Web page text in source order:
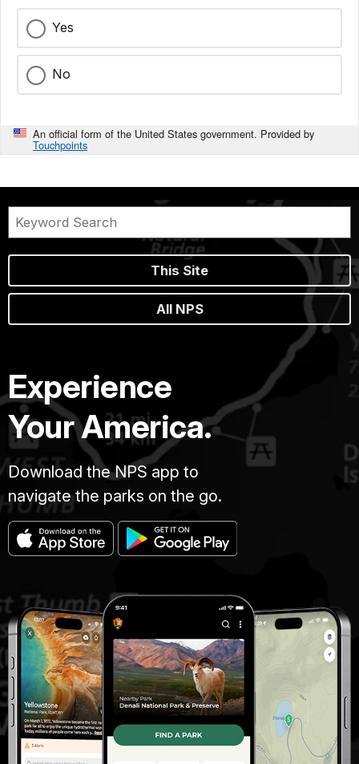
Yes
No
An official form of the United States government. Provided by
Touchpoints
This Site
All NPS
Experience
Your America.
Download the NPS app to
navigate the parks on the go.